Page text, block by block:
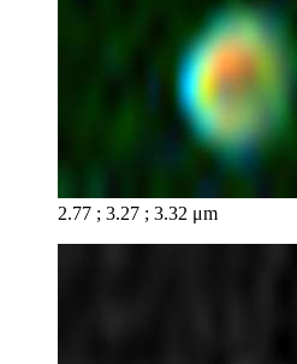
2.77 ; 3.27 ; 3.32 μm